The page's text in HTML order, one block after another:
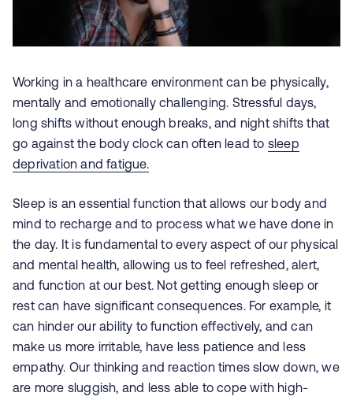
Working in a healthcare environment can be physically,
mentally and emotionally challenging. Stressful days,
long shifts without enough breaks, and night shifts that
go against the body clock can often lead to sleep
deprivation and fatigue.
Sleep is an essential function that allows our body and
mind to recharge and to process what we have done in
the day. It is fundamental to every aspect of our physical
and mental health, allowing us to feel refreshed, alert,
and function at our best. Not getting enough sleep or
rest can have significant consequences. For example, it
can hinder our ability to function effectively, and can
make us more irritable, have less patience and less
empathy. Our thinking and reaction times slow down, we
are more sluggish, and less able to cope with high-